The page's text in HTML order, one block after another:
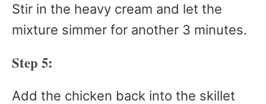
Stir in the heavy cream and let the
mixture simmer for another 3 minutes.
Step 5:
Add the chicken back into the skillet